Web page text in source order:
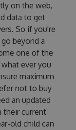
on the web,
data to get
So if you're
beyond a
one of the
ever you
maximum
not to buy
an updated
their current
old child can